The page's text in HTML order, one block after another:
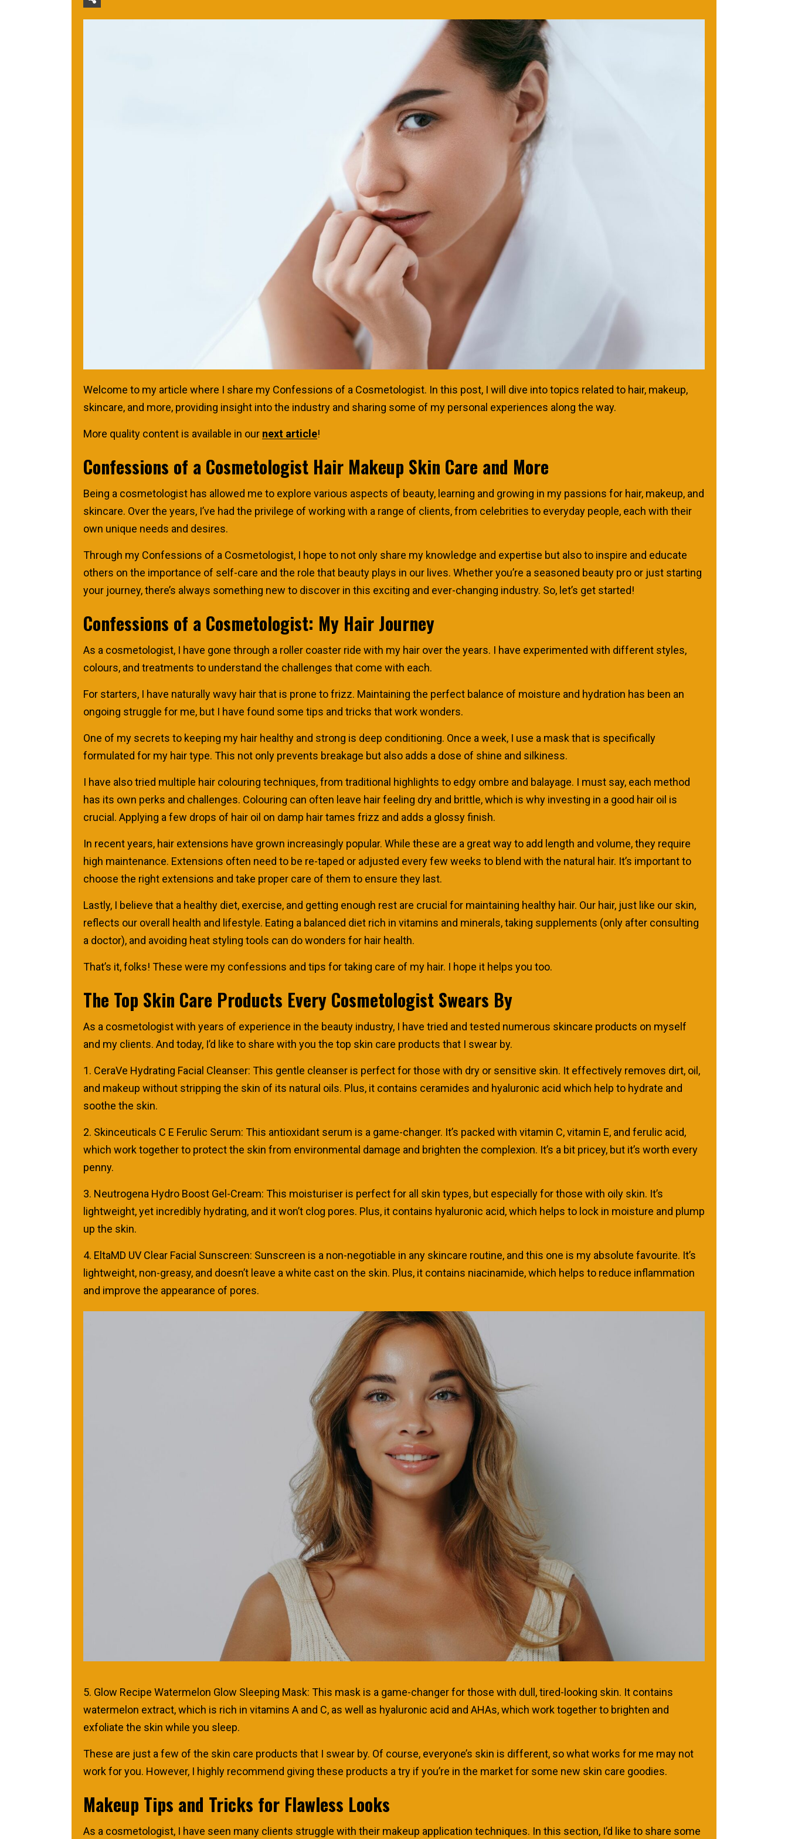
Welcome to my article where I share my Confessions of a Cosmetologist. In this post, I will dive into topics related to hair, makeup,
skincare, and more, providing insight into the industry and sharing some of my personal experiences along the way.
More quality content is available in our next article!
Confessions of a Cosmetologist Hair Makeup Skin Care and More
Being a cosmetologist has allowed me to explore various aspects of beauty, learning and growing in my passions for hair, makeup, and
skincare. Over the years, I’ve had the privilege of working with a range of clients, from celebrities to everyday people, each with their
own unique needs and desires.
Through my Confessions of a Cosmetologist, I hope to not only share my knowledge and expertise but also to inspire and educate
others on the importance of self-care and the role that beauty plays in our lives. Whether you’re a seasoned beauty pro or just starting
your journey, there’s always something new to discover in this exciting and ever-changing industry. So, let’s get started!
Confessions of a Cosmetologist: My Hair Journey
As a cosmetologist, I have gone through a roller coaster ride with my hair over the years. I have experimented with different styles,
colours, and treatments to understand the challenges that come with each.
For starters, I have naturally wavy hair that is prone to frizz. Maintaining the perfect balance of moisture and hydration has been an
ongoing struggle for me, but I have found some tips and tricks that work wonders.
One of my secrets to keeping my hair healthy and strong is deep conditioning. Once a week, I use a mask that is specifically
formulated for my hair type. This not only prevents breakage but also adds a dose of shine and silkiness.
I have also tried multiple hair colouring techniques, from traditional highlights to edgy ombre and balayage. I must say, each method
has its own perks and challenges. Colouring can often leave hair feeling dry and brittle, which is why investing in a good hair oil is
crucial. Applying a few drops of hair oil on damp hair tames frizz and adds a glossy finish.
In recent years, hair extensions have grown increasingly popular. While these are a great way to add length and volume, they require
high maintenance. Extensions often need to be re-taped or adjusted every few weeks to blend with the natural hair. It’s important to
choose the right extensions and take proper care of them to ensure they last.
Lastly, I believe that a healthy diet, exercise, and getting enough rest are crucial for maintaining healthy hair. Our hair, just like our skin,
reflects our overall health and lifestyle. Eating a balanced diet rich in vitamins and minerals, taking supplements (only after consulting
a doctor), and avoiding heat styling tools can do wonders for hair health.
That’s it, folks! These were my confessions and tips for taking care of my hair. I hope it helps you too.
The Top Skin Care Products Every Cosmetologist Swears By
As a cosmetologist with years of experience in the beauty industry, I have tried and tested numerous skincare products on myself
and my clients. And today, I’d like to share with you the top skin care products that I swear by.
1. CeraVe Hydrating Facial Cleanser: This gentle cleanser is perfect for those with dry or sensitive skin. It effectively removes dirt, oil,
and makeup without stripping the skin of its natural oils. Plus, it contains ceramides and hyaluronic acid which help to hydrate and
soothe the skin.
2. Skinceuticals C E Ferulic Serum: This antioxidant serum is a game-changer. It’s packed with vitamin C, vitamin E, and ferulic acid,
which work together to protect the skin from environmental damage and brighten the complexion. It’s a bit pricey, but it’s worth every
penny.
3. Neutrogena Hydro Boost Gel-Cream: This moisturiser is perfect for all skin types, but especially for those with oily skin. It’s
lightweight, yet incredibly hydrating, and it won’t clog pores. Plus, it contains hyaluronic acid, which helps to lock in moisture and plump
up the skin.
4. EltaMD UV Clear Facial Sunscreen: Sunscreen is a non-negotiable in any skincare routine, and this one is my absolute favourite. It’s
lightweight, non-greasy, and doesn’t leave a white cast on the skin. Plus, it contains niacinamide, which helps to reduce inflammation
and improve the appearance of pores.
5. Glow Recipe Watermelon Glow Sleeping Mask: This mask is a game-changer for those with dull, tired-looking skin. It contains
watermelon extract, which is rich in vitamins A and C, as well as hyaluronic acid and AHAs, which work together to brighten and
exfoliate the skin while you sleep.
These are just a few of the skin care products that I swear by. Of course, everyone’s skin is different, so what works for me may not
work for you. However, I highly recommend giving these products a try if you’re in the market for some new skin care goodies.
Makeup Tips and Tricks for Flawless Looks
As a cosmetologist, I have seen many clients struggle with their makeup application techniques. In this section, I’d like to share some